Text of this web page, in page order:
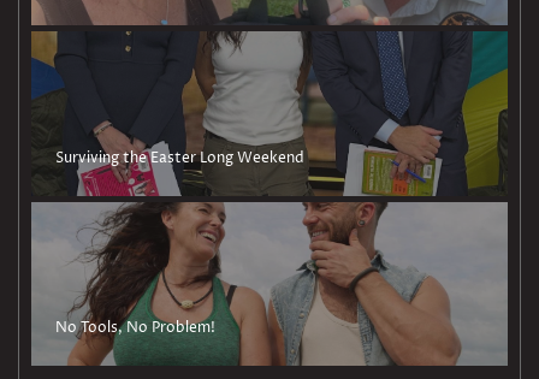
Surviving the Easter Long Weekend
No Tools, No Problem!